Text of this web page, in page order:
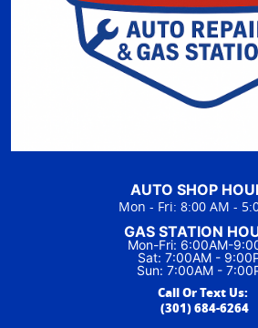
AUTO SHOP
Mon - Fri: 8:00 AM -
GAS STATION
Mon-Fri: 6:00AM-
Sat: 7:00AM -
Sun: 7:00AM -
Call Or Text Us:
(301) 684-6264